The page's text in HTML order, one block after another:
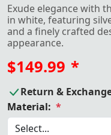
Exude elegance with
in white, featuring
and a finely crafted
appearance.
$149.99 *
Return &
Material: *